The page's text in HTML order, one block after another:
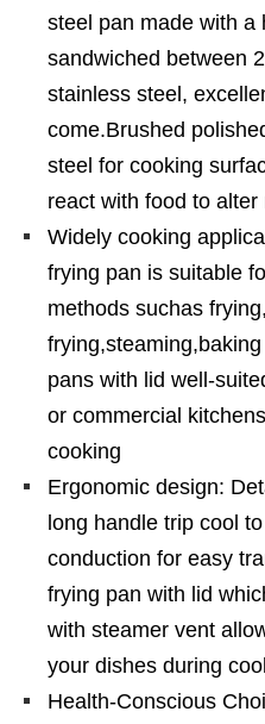
steel pan made with a
sandwiched between
stainless steel,
come.Brushed
steel for cooking
react with food to
Widely cooking
frying pan is suitable
methods suchas
pans with lid well-
or commercial
cooking
Ergonomic design:
long handle trip cool
conduction for easy
frying pan with lid
with steamer vent
your dishes during
Health-Conscious